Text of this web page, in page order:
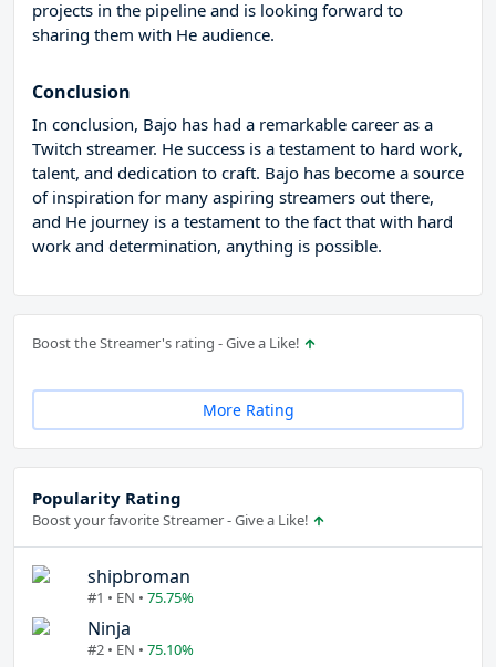
projects in the pipeline and is looking forward to
sharing them with He audience.
Conclusion
In conclusion, Bajo has had a remarkable career as a
Twitch streamer. He success is a testament to hard work,
talent, and dedication to craft. Bajo has become a source
of inspiration for many aspiring streamers out there,
and He journey is a testament to the fact that with hard
work and determination, anything is possible.
Boost the Streamer's rating - Give a Like!
More Rating
Popularity Rating
Boost your favorite Streamer - Give a Like!
shipbroman
#1 • EN • 75.75%
Ninja
#2 • EN • 75.10%